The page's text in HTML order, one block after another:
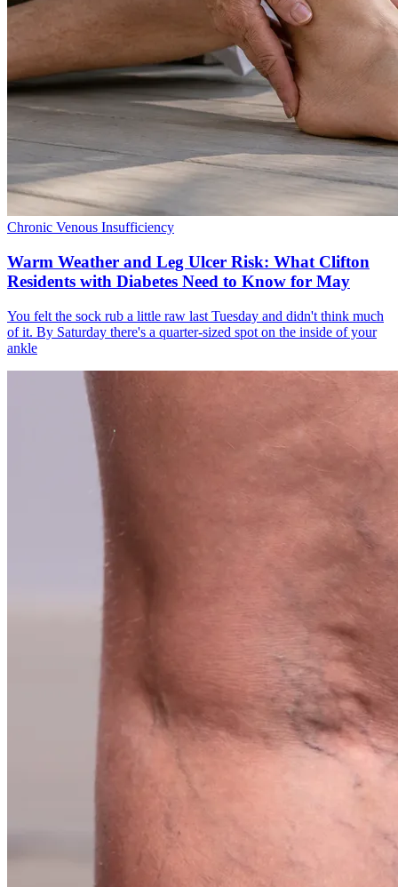
Chronic Venous Insufficiency
Warm Weather and Leg Ulcer Risk: What Clifton
Residents with Diabetes Need to Know for May
You felt the sock rub a little raw last Tuesday and didn't think much
of it. By Saturday there's a quarter-sized spot on the inside of your
ankle